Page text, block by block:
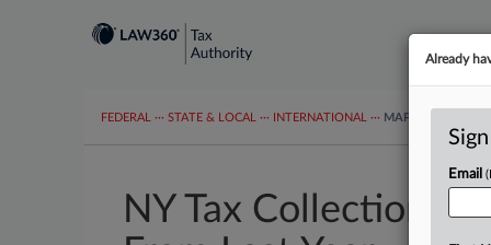
FEDERAL ··· STATE & LOCAL ··· INTERNATIONAL ··· MAPS
NY Tax Collections
Already
Email